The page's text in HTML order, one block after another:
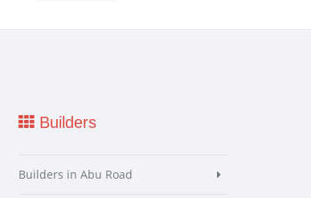
Builders
Builders in Abu Road